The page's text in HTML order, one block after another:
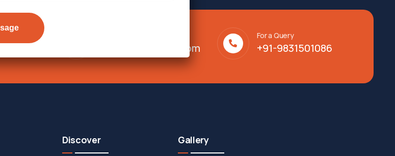
info@vevarealty.com
For a Query
+91-9831501086
Discover Gallery